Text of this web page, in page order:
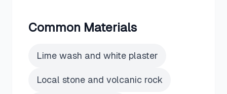
Common Materials
Lime wash and white plaster
Local stone and volcanic rock